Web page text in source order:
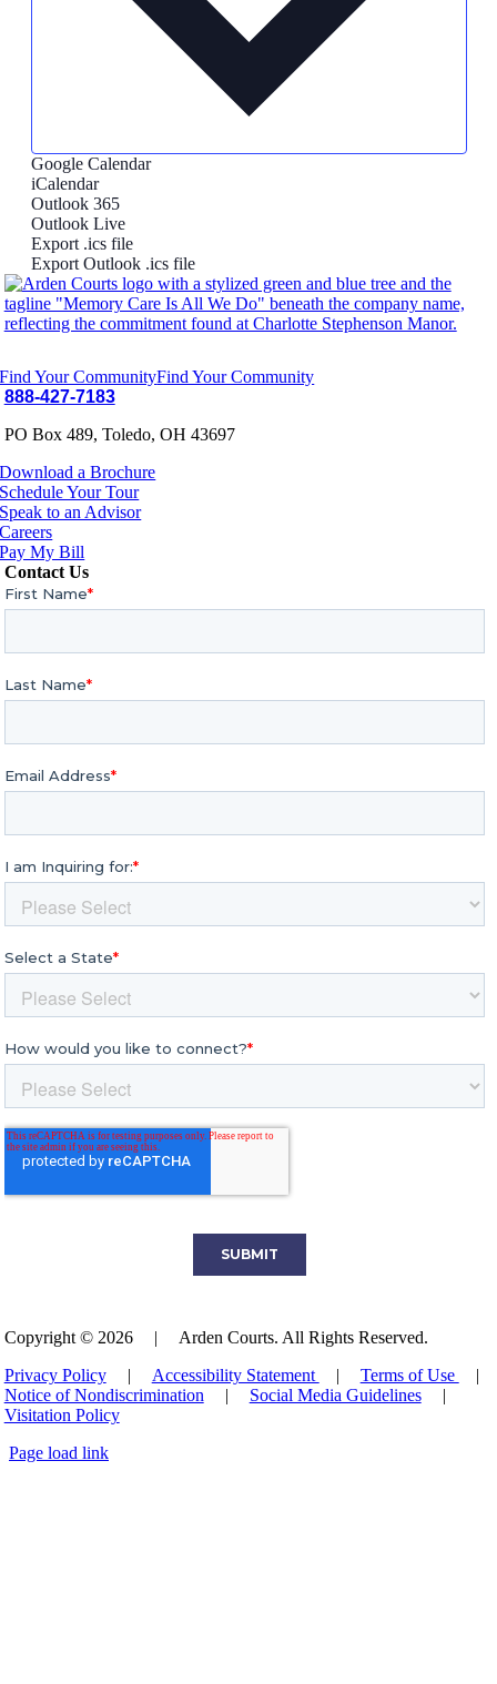
Google Calendar
iCalendar
Outlook 365
Outlook Live
Export .ics file
Export Outlook .ics file
Find Your CommunityFind Your Community
888-427-7183
PO Box 489, Toledo, OH 43697
Download a Brochure
Schedule Your Tour
Speak to an Advisor
Careers
Pay My Bill
Contact Us
Copyright © 2026 |
Arden Courts. All Rights Reserved.
Privacy Policy
| Accessibility Statement | Terms of Use
|
Notice of Nondiscrimination
| Social Media Guidelines
|
Visitation Policy
Page load link